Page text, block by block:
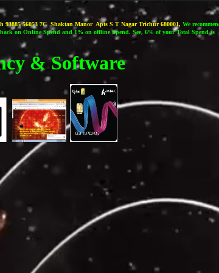
93885 56053 7C Shaktan Manor Apts S T Nagar Trichur 680001, We
on Online Spend and 1% on offline Spend. See, 6% of your Total Spend is
& Software